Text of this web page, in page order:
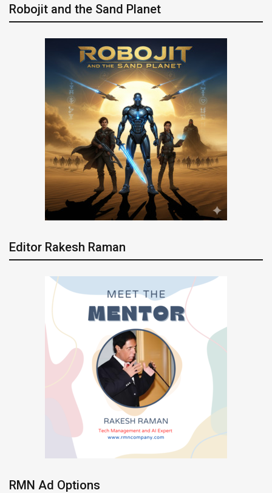
Robojit and the Sand Planet
Editor Rakesh Raman
RMN Ad Options